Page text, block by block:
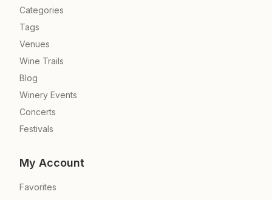
Categories
Tags
Venues
Wine Trails
Blog
Winery Events
Concerts
Festivals
My Account
Favorites